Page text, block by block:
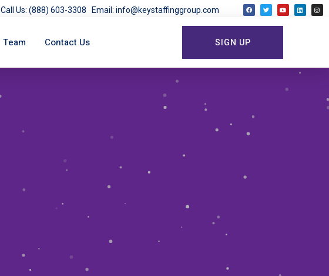
Call Us: (888) 603-3308 Email: info@keystaffinggroup.com
Team Contact Us SIGN UP